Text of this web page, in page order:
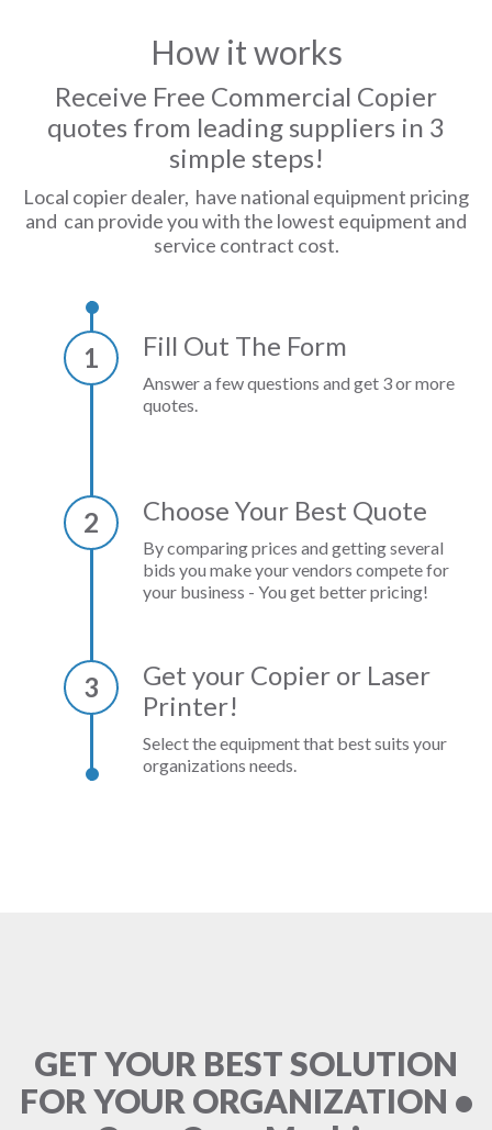
How it works
Receive Free Commercial Copier
quotes from leading suppliers in 3
simple steps!
Local copier dealer, have national equipment pricing
and can provide you with the lowest equipment and
service contract cost.
1 Fill Out The Form
Answer a few questions and get 3 or more
quotes.
2 Choose Your Best Quote
By comparing prices and getting several
bids you make your vendors compete for
your business - You get better pricing!
3
Get your Copier or Laser
Printer!
Select the equipment that best suits your
organizations needs.
GET YOUR BEST SOLUTION
FOR YOUR ORGANIZATION •